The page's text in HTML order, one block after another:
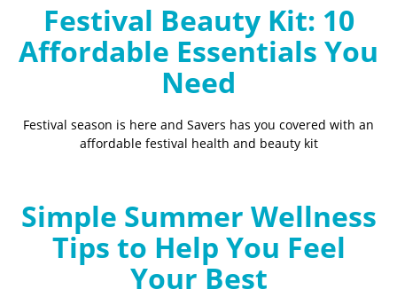
Festival Beauty Kit: 10
Affordable Essentials You
Need
Festival season is here and Savers has you covered with an
affordable festival health and beauty kit
Simple Summer Wellness
Tips to Help You Feel
Your Best